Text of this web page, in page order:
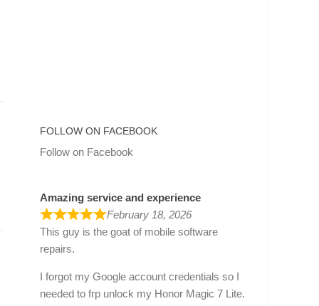
FOLLOW ON FACEBOOK
Follow on Facebook
Amazing service and experience
February 18, 2026
This guy is the goat of mobile software
repairs.
I forgot my Google account credentials so I
needed to frp unlock my Honor Magic 7 Lite.